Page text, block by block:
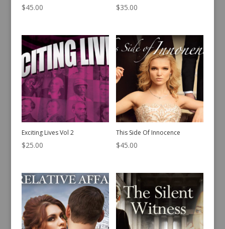
$45.00 $35.00
Exciting Lives Vol 2
$25.00
This Side Of Innocence
$45.00